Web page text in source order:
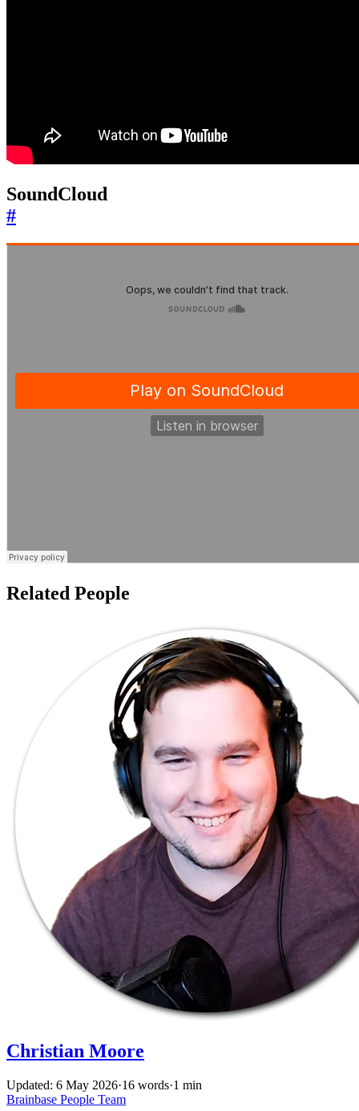
SoundCloud
#
Related People
Christian Moore
Updated: 6 May 2026·16 words·1 min
Brainbase People Team